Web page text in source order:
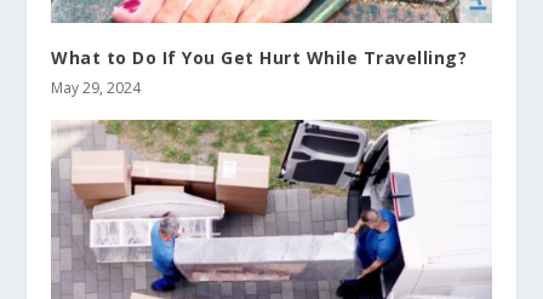
What to Do If You Get Hurt While Travelling?
May 29, 2024